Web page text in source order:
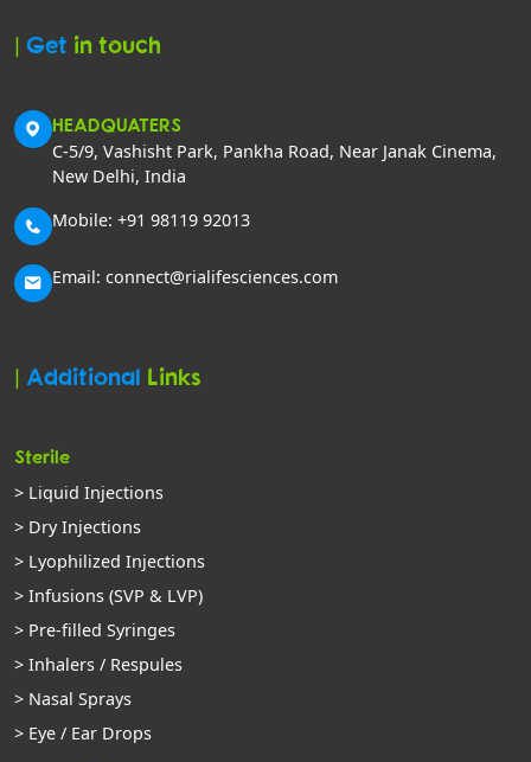
| Get in touch
HEADQUATERS
C-5/9, Vashisht Park, Pankha Road, Near Janak Cinema,
New Delhi, India
Mobile: +91 98119 92013
Email: connect@rialifesciences.com
| Additional Links
Sterile
> Liquid Injections
> Dry Injections
> Lyophilized Injections
> Infusions (SVP & LVP)
> Pre-filled Syringes
> Inhalers / Respules
> Nasal Sprays
> Eye / Ear Drops